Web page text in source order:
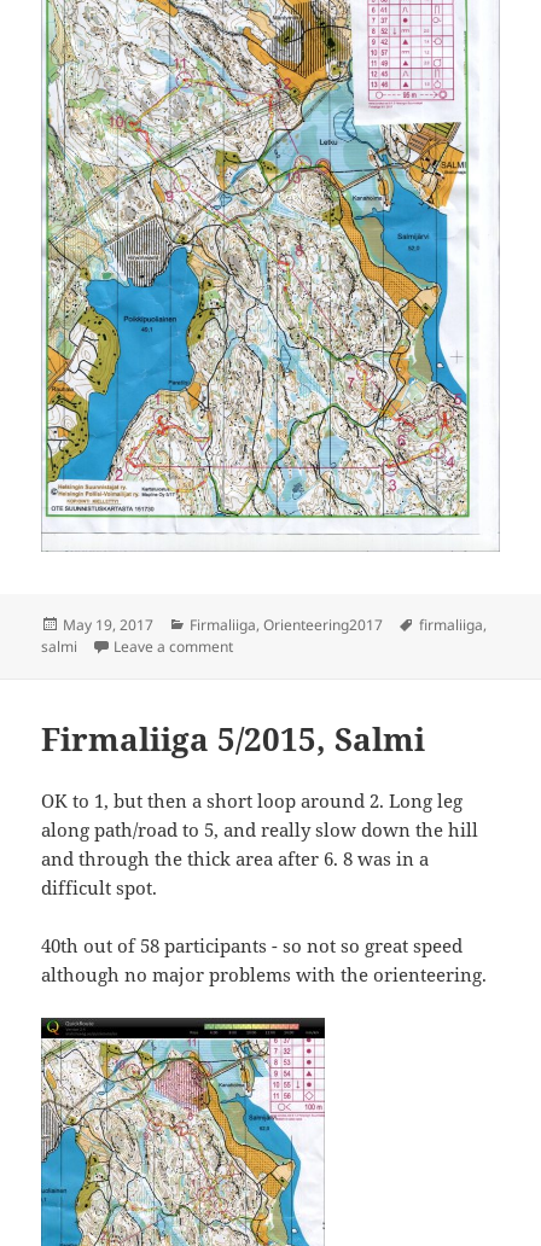
Posted
on
May 19, 2017 Categories
Firmaliiga,Orienteering2017 Tags
firmaliiga,
salmi
Leave a commenton Firmaliiga Salmi B-baana
Firmaliiga 5/2015, Salmi
OK to 1, but then a short loop around 2. Long leg
along path/road to 5, and really slow down the hill
and through the thick area after 6. 8 was in a
difficult spot.
40th out of 58 participants - so not so great speed
although no major problems with the orienteering.